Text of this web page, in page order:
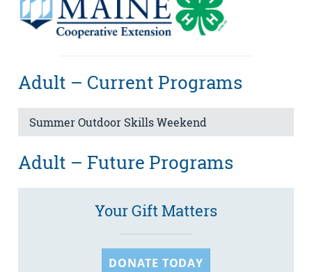
Adult – Current Programs
Summer Outdoor Skills Weekend
Adult – Future Programs
Your Gift Matters
DONATE TODAY